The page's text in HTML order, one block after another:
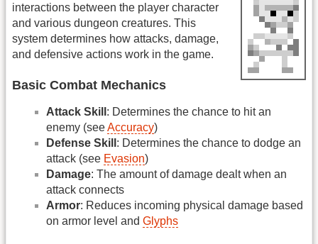
interactions between the player character
and various dungeon creatures. This
system determines how attacks, damage,
and defensive actions work in the game.
Basic Combat Mechanics
Attack Skill : Determines the chance to hit an
enemy (seeAccuracy)
Defense Skill : Determines the chance to dodge an
attack (see Evasion)
Damage: The amount of damage dealt when an
attack connects
Armor: Reduces incoming physical damage based
on armor level and Glyphs